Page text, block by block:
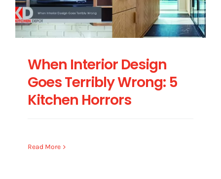
When Interior Design
Goes Terribly Wrong: 5
Kitchen Horrors
Read More